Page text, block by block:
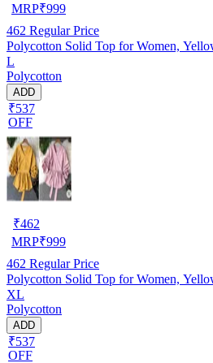
MRP₹999
462 Regular Price
Polycotton Solid Top for Women,
L
Polycotton
ADD
₹537
OFF
₹462
MRP₹999
462 Regular Price
Polycotton Solid Top for Women,
XL
Polycotton
ADD
₹537
OFF